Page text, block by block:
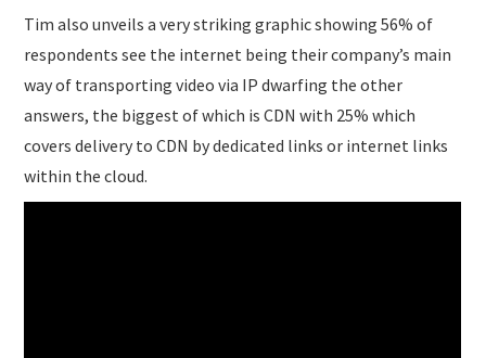
Tim also unveils a very striking graphic showing 56% of
respondents see the internet being their company’s main
way of transporting video via IP dwarfing the other
answers, the biggest of which is CDN with 25% which
covers delivery to CDN by dedicated links or internet links
within the cloud.